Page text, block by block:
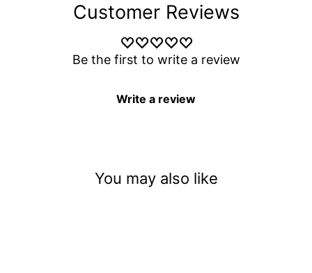
Customer Reviews
Be the first to write a review
Write a review
You may also like